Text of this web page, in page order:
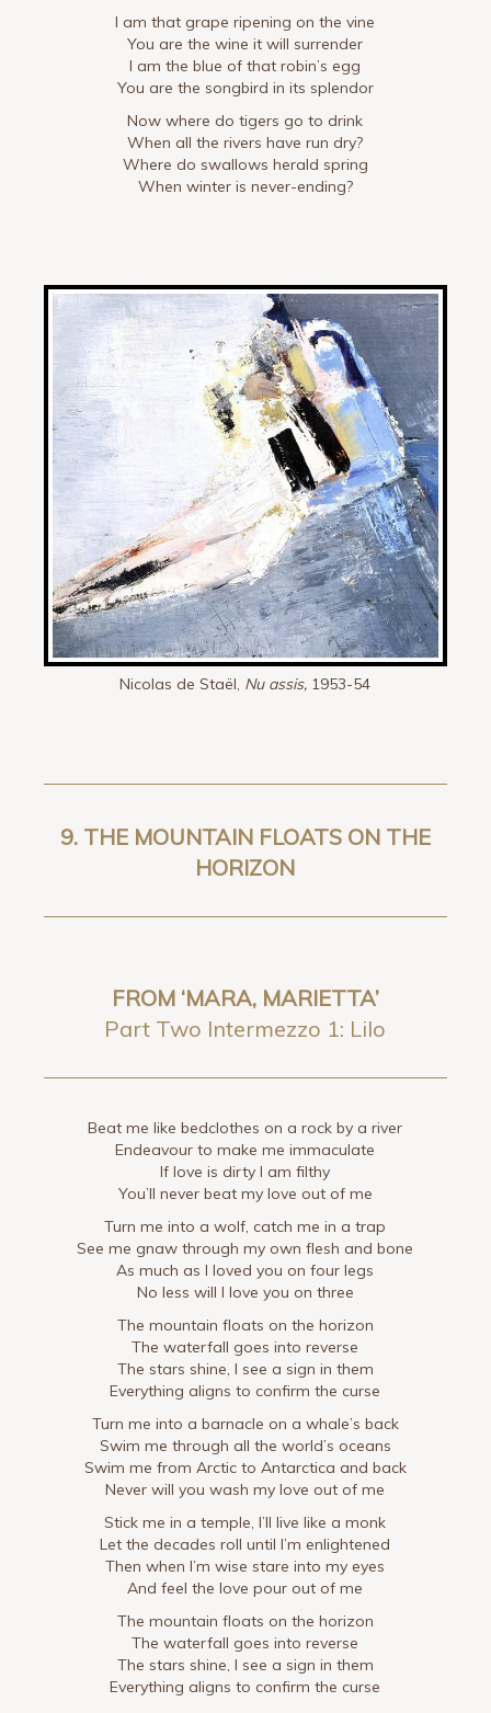
I am that grape ripening on the vine
You are the wine it will surrender
I am the blue of that robin’s egg
You are the songbird in its splendor
Now where do tigers go to drink
When all the rivers have run dry?
Where do swallows herald spring
When winter is never-ending?
Nicolas de Staël, Nu assis, 1953-54
9. THE MOUNTAIN FLOATS ON THE
HORIZON
FROM ‘MARA, MARIETTA’
Part Two Intermezzo 1: Lilo
Beat me like bedclothes on a rock by a river
Endeavour to make me immaculate
If love is dirty I am filthy
You’ll never beat my love out of me
Turn me into a wolf, catch me in a trap
See me gnaw through my own flesh and bone
As much as I loved you on four legs
No less will I love you on three
The mountain floats on the horizon
The waterfall goes into reverse
The stars shine, I see a sign in them
Everything aligns to confirm the curse
Turn me into a barnacle on a whale’s back
Swim me through all the world’s oceans
Swim me from Arctic to Antarctica and back
Never will you wash my love out of me
Stick me in a temple, I’ll live like a monk
Let the decades roll until I’m enlightened
Then when I’m wise stare into my eyes
And feel the love pour out of me
The mountain floats on the horizon
The waterfall goes into reverse
The stars shine, I see a sign in them
Everything aligns to confirm the curse